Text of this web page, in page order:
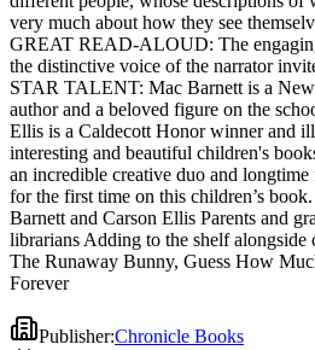
an incredible creative duo and longtime
for the first time on this children’s book. Perfect for: Fans of
Barnett and Carson Ellis Parents and
librarians Adding to the shelf alongside
The Runaway Bunny, Guess How
You Forever
very much about how they see
GREAT READ-ALOUD: The
the distinctive voice of the narrator
STAR TALENT: Mac Barnett is a
author and a beloved figure on the
Ellis is a Caldecott Honor winner and
interesting and beautiful children's
an incredible creative duo and
for the first time on this children’s
Barnett and Carson Ellis Parents and
librarians Adding to the shelf alongside
The Runaway Bunny, Guess How
Forever
Publisher:Chronicle Books